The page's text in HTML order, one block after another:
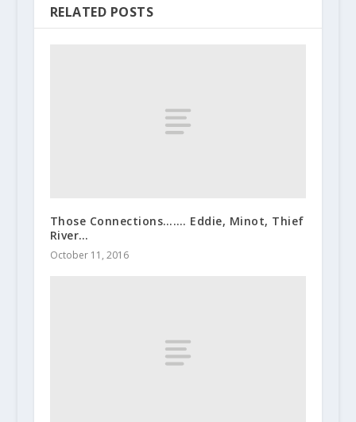
RELATED POSTS
Those Connections……. Eddie, Minot, Thief
River…
October 11, 2016